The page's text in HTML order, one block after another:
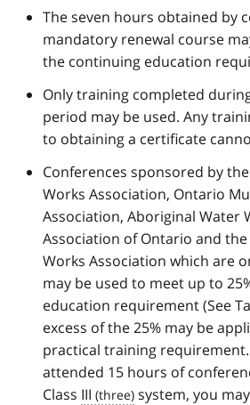
o
5
The seven hours obtained by
mandatory renewal course
the continuing education
Only training completed
period may be used. Any
to obtaining a certificate
Conferences sponsored by
Works Association, Ontario
Association, Aboriginal Water
Association of Ontario and
Works Association which are
may be used to meet up to
education requirement (See
excess of the 25% may be
practical training
attended 15 hours of
Class III
system, you